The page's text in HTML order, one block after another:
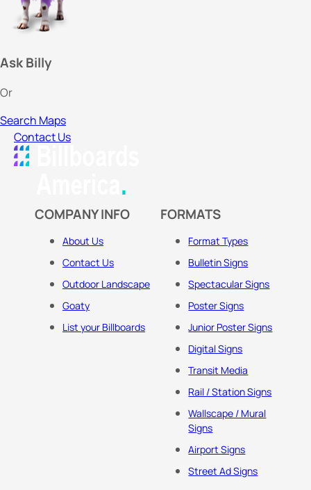
Ask Billy
Or
Search Maps
Contact Us
COMPANY INFO
About Us
Contact Us
Outdoor Landscape
Goaty
List your Billboards
FORMATS
Format Types
Bulletin Signs
Spectacular Signs
Poster Signs
Junior Poster Signs
Digital Signs
Transit Media
Rail / Station Signs
Wallscape / Mural
Signs
Airport Signs
Street Ad Signs